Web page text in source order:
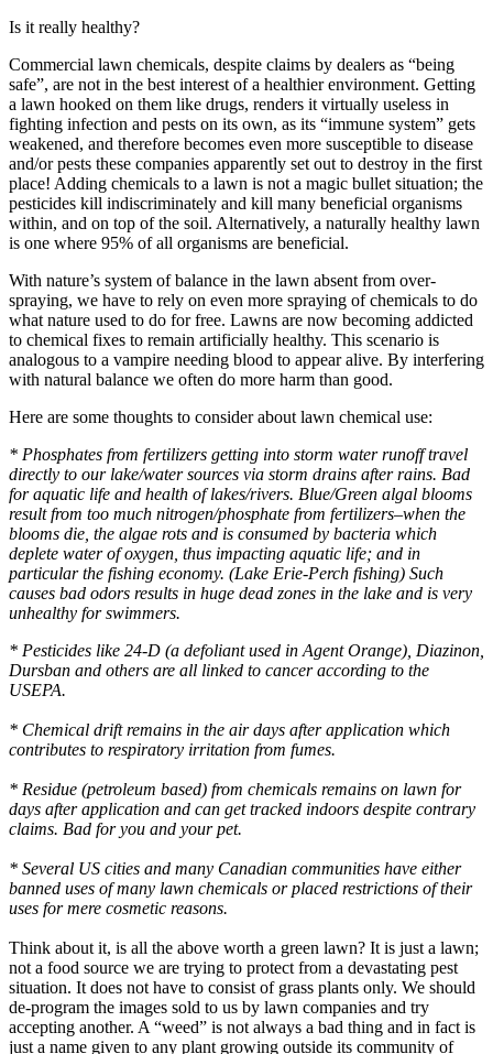
Is it really healthy?
Commercial lawn chemicals, despite claims by dealers as “being
safe”, are not in the best interest of a healthier environment. Getting
a lawn hooked on them like drugs, renders it virtually useless in
fighting infection and pests on its own, as its “immune system” gets
weakened, and therefore becomes even more susceptible to disease
and/or pests these companies apparently set out to destroy in the first
place! Adding chemicals to a lawn is not a magic bullet situation; the
pesticides kill indiscriminately and kill many beneficial organisms
within, and on top of the soil. Alternatively, a naturally healthy lawn
is one where 95% of all organisms are beneficial.
With nature’s system of balance in the lawn absent from over-
spraying, we have to rely on even more spraying of chemicals to do
what nature used to do for free. Lawns are now becoming addicted
to chemical fixes to remain artificially healthy. This scenario is
analogous to a vampire needing blood to appear alive. By interfering
with natural balance we often do more harm than good.
Here are some thoughts to consider about lawn chemical use:
* Phosphates from fertilizers getting into storm water runoff travel
directly to our lake/water sources via storm drains after rains. Bad
for aquatic life and health of lakes/rivers. Blue/Green algal blooms
result from too much nitrogen/phosphate from fertilizers–when the
blooms die, the algae rots and is consumed by bacteria which
deplete water of oxygen, thus impacting aquatic life; and in
particular the fishing economy. (Lake Erie-Perch fishing) Such
causes bad odors results in huge dead zones in the lake and is very
unhealthy for swimmers.
* Pesticides like 24-D (a defoliant used in Agent Orange), Diazinon,
Dursban and others are all linked to cancer according to the
USEPA.
* Chemical drift remains in the air days after application which
contributes to respiratory irritation from fumes.
* Residue (petroleum based) from chemicals remains on lawn for
days after application and can get tracked indoors despite contrary
claims. Bad for you and your pet.
* Several US cities and many Canadian communities have either
banned uses of many lawn chemicals or placed restrictions of their
uses for mere cosmetic reasons.
Think about it, is all the above worth a green lawn? It is just a lawn;
not a food source we are trying to protect from a devastating pest
situation. It does not have to consist of grass plants only. We should
de-program the images sold to us by lawn companies and try
accepting another. A “weed” is not always a bad thing and in fact is
just a name given to any plant growing outside its community of